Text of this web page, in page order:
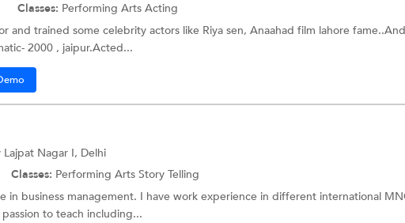
Classes: Performing Arts Acting
and trained some celebrity actors like Riya sen, Anaahad film lahore
2000 , jaipur.Acted...
Nagar I, Delhi
Classes: Performing Arts Story Telling
in business management. I have work experience in different international
to teach including...